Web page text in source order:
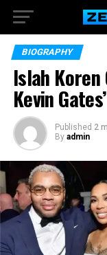
BIOGRAPHY
Islah Koren
Kevin
Published 2
By admin